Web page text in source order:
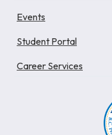
Events
Student Portal
Career Services